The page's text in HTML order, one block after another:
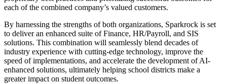
each of the combined company’s valued customers.
By harnessing the strengths of both organizations, Sparkrock is set
to deliver an enhanced suite of Finance, HR/Payroll, and SIS
solutions. This combination will seamlessly blend decades of
industry experience with cutting-edge technology, improve the
speed of implementations, and accelerate the development of AI-
enhanced solutions, ultimately helping school districts make a
greater impact on student outcomes.